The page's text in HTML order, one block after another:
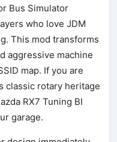
Bus Simulator
who love JDM
This mod transforms
aggressive machine
map. If you are
classic rotary heritage
RX7 Tuning BI
garage.